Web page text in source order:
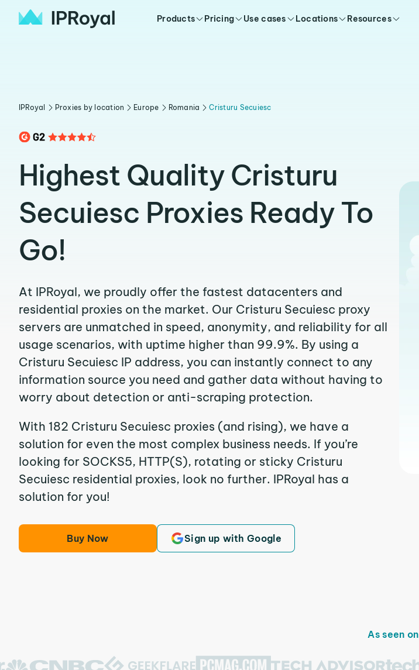
Products Pricing Use cases Locations Resources
IPRoyal Proxies by location Europe Romania Cristuru Secuiesc
Highest Quality Cristuru
Secuiesc Proxies Ready To
Go!
At IPRoyal, we proudly offer the fastest datacenters and
residential proxies on the market. Our Cristuru Secuiesc proxy
servers are unmatched in speed, anonymity, and reliability for all
usage scenarios, with uptime higher than 99.9%. By using a
Cristuru Secuiesc IP address, you can instantly connect to any
information source you need and gather data without having to
worry about detection or anti-scraping protection.
With 182 Cristuru Secuiesc proxies (and rising), we have a
solution for even the most complex business needs. If you’re
looking for SOCKS5, HTTP(S), rotating or sticky Cristuru
Secuiesc residential proxies, look no further. IPRoyal has a
solution for you!
Buy Now Sign up with Google
As seen on